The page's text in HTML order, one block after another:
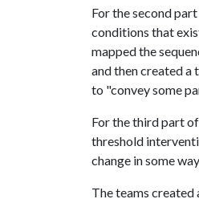
For the second
conditions that
mapped the
and then created
to "convey some
For the third part
threshold
change in some
The teams created